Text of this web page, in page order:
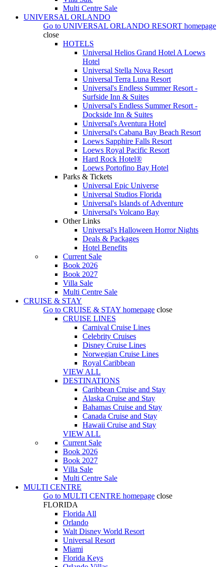
Multi Centre Sale
UNIVERSAL ORLANDO
Go to UNIVERSAL ORLANDO RESORT homepage
close
HOTELS
Universal Helios Grand Hotel A Loews
Hotel
Universal Stella Nova Resort
Universal Terra Luna Resort
Universal's Endless Summer Resort -
Surfside Inn & Suites
Universal's Endless Summer Resort -
Dockside Inn & Suites
Universal's Aventura Hotel
Universal's Cabana Bay Beach Resort
Loews Sapphire Falls Resort
Loews Royal Pacific Resort
Hard Rock Hotel®
Loews Portofino Bay Hotel
Parks & Tickets
Universal Epic Universe
Universal Studios Florida
Universal's Islands of Adventure
Universal's Volcano Bay
Other Links
Universal's Halloween Horror Nights
Deals & Packages
Hotel Benefits
Current Sale
Book 2026
Book 2027
Villa Sale
Multi Centre Sale
CRUISE & STAY
Go to CRUISE & STAY homepage close
CRUISE LINES
Carnival Cruise Lines
Celebrity Cruises
Disney Cruise Lines
Norwegian Cruise Lines
Royal Caribbean
VIEW ALL
DESTINATIONS
Caribbean Cruise and Stay
Alaska Cruise and Stay
Bahamas Cruise and Stay
Canada Cruise and Stay
Hawaii Cruise and Stay
VIEW ALL
Current Sale
Book 2026
Book 2027
Villa Sale
Multi Centre Sale
MULTI CENTRE
Go to MULTI CENTRE homepage close
FLORIDA
Florida All
Orlando
Walt Disney World Resort
Universal Resort
Miami
Florida Keys